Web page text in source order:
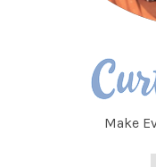
Make